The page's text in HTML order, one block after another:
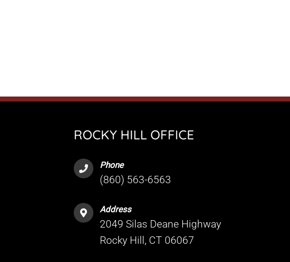
ROCKY HILL OFFICE
Phone
(860) 563-6563
Address
2049 Silas Deane Highway
Rocky Hill, CT 06067